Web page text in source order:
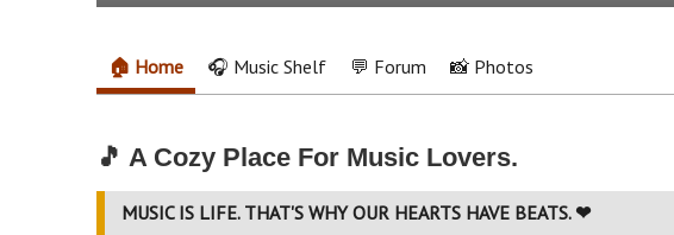
🏠 Home 🎧 Music Shelf 💬 Forum 📸 Photos
🎵 A Cozy Place For Music Lovers.
MUSIC IS LIFE. THAT'S WHY OUR HEARTS HAVE BEATS. ❤